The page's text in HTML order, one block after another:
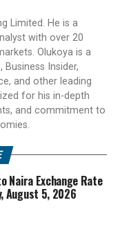
Limited. He is a
with over 20
Olukoya is a
Insider,
and other leading
for his in-depth
and commitment to
Naira Exchange Rate
August 5, 2026